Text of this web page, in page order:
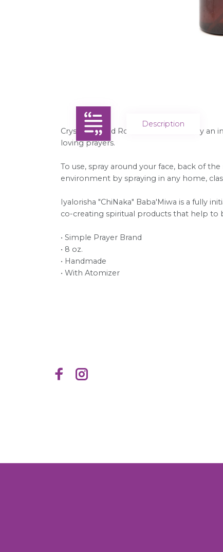
Description
Crystal Infused Rose Water is made by an
loving prayers.
To use, spray around your face, back of
environment by spraying in any home,
Iyalorisha "ChiNaka" Baba'Miwa is a fully
co-creating spiritual products that help to
• Simple Prayer Brand
• 8 oz.
• Handmade
• With Atomizer